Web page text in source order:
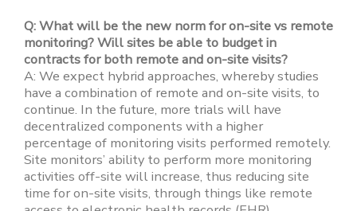
Q: What will be the new norm for on-site vs remote
monitoring? Will sites be able to budget in
contracts for both remote and on-site visits?
A: We expect hybrid approaches, whereby studies
have a combination of remote and on-site visits, to
continue. In the future, more trials will have
decentralized components with a higher
percentage of monitoring visits performed remotely.
Site monitors’ ability to perform more monitoring
activities off-site will increase, thus reducing site
time for on-site visits, through things like remote